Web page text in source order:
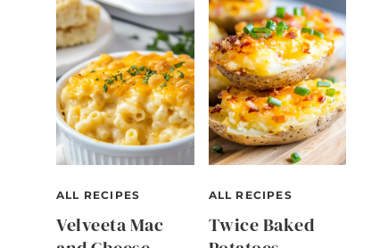
ALL RECIPES
Velveeta Mac
ALL RECIPES
Twice Baked